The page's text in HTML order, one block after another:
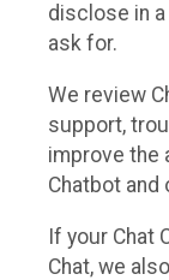
disclose in
ask for.
We review
support,
improve the
Chatbot and
If your Chat
Chat, we